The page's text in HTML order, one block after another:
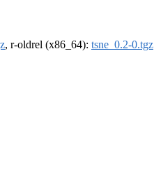
, r-oldrel (x86_64): tsne_0.2-0.tgz